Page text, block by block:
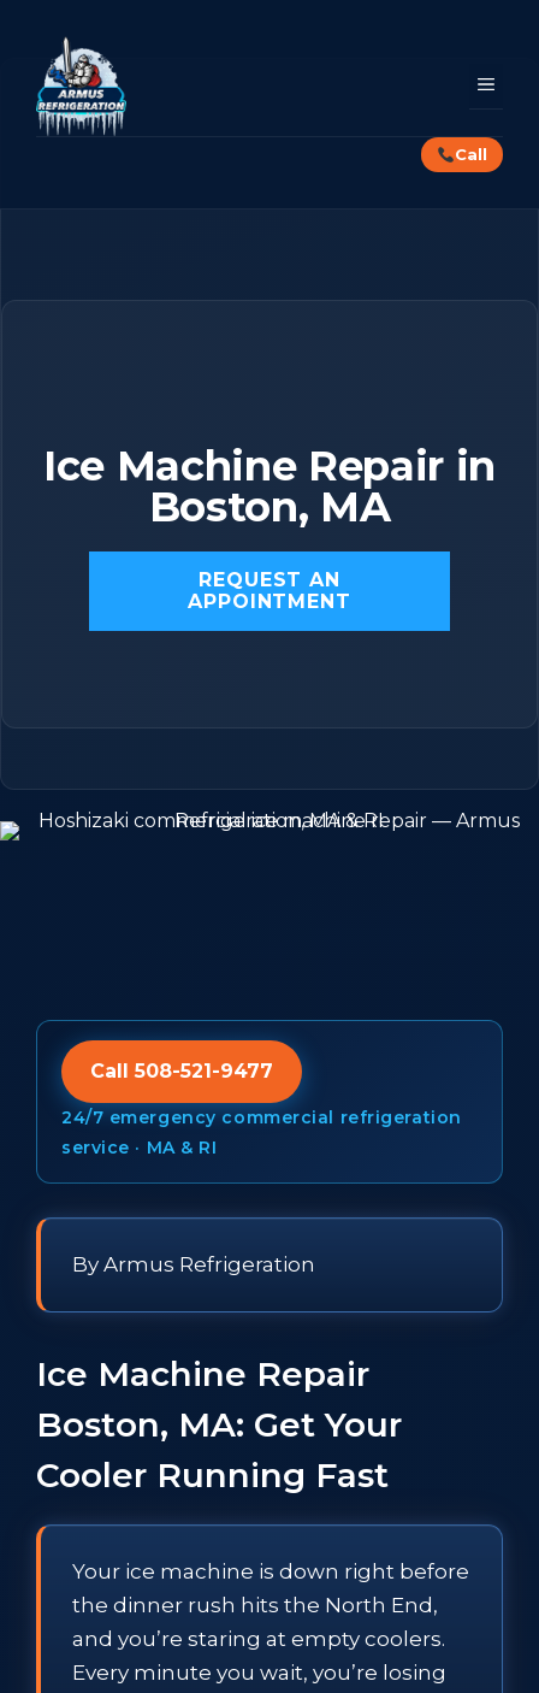
content
Call
Ice Machine Repair in
Boston, MA
REQUEST AN
APPOINTMENT
Call 508-521-9477
24/7 emergency commercial refrigeration
service · MA & RI
By Armus Refrigeration
Ice Machine Repair
Boston, MA: Get Your
Cooler Running Fast
Your ice machine is down right before
the dinner rush hits the North End,
and you’re staring at empty coolers.
Every minute you wait, you’re losing